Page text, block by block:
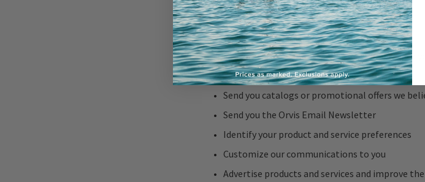
We may use your personal information to:
Process and track your order
Provide the services you request or respond to
Contact you about the status of an order
Send you catalogs or promotional offers we
Send you the Orvis Email Newsletter
Identify your product and service preferences
Customize our communications to you
Advertise products and services and improve